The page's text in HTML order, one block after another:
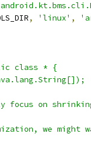
, 'linux' ,
class * {
focus on
we might